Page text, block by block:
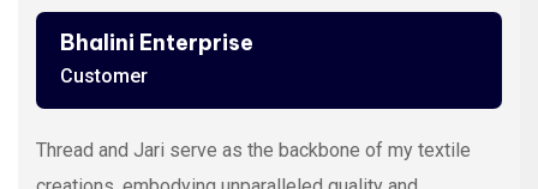
Ashutosh Thakur
Customer
Viscose Embroidery Thread sets the gold standard in